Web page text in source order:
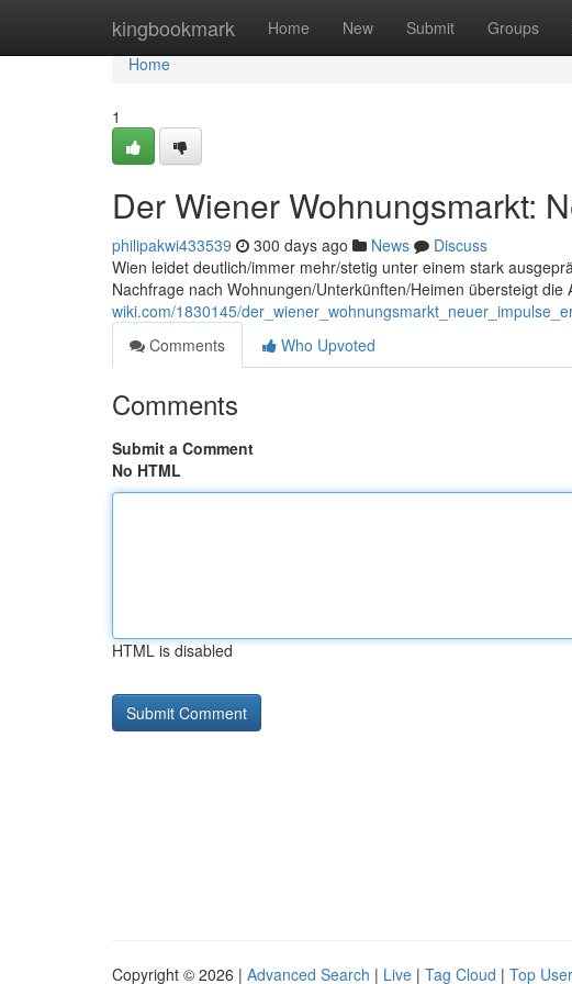
kingbookmark Home New Submit Groups
Home
Home
1
Der Wiener Wohnungsmarkt:
philipakwi433539 300 days ago News
Discuss
Wien leidet deutlich/immer mehr/stetig unter einem stark
Nachfrage nach Wohnungen/Unterkünften/Heimen übersteigt die
wiki.com/1830145/
Comments
Who Upvoted
Comments
Submit a Comment
No HTML
HTML is disabled
Copyright © 2026 | Advanced Search | Live | Tag Cloud | Top